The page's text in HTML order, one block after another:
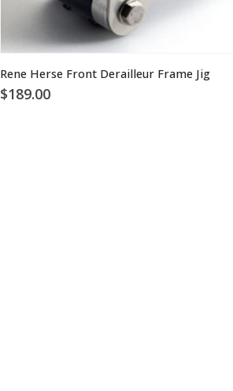
Rene Herse Front Derailleur Frame Jig
$189.00